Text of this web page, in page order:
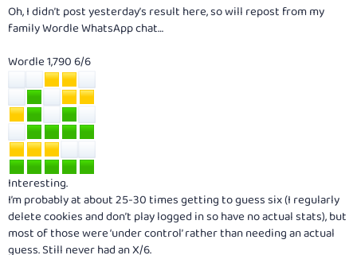
Oh, I didn’t post yesterday’s result here, so will repost from my
family Wordle WhatsApp chat…
Wordle 1,790 6/6
Interesting.
I’m probably at about 25-30 times getting to guess six (I regularly
delete cookies and don’t play logged in so have no actual stats), but
most of those were ‘under control’ rather than needing an actual
guess. Still never had an X/6.